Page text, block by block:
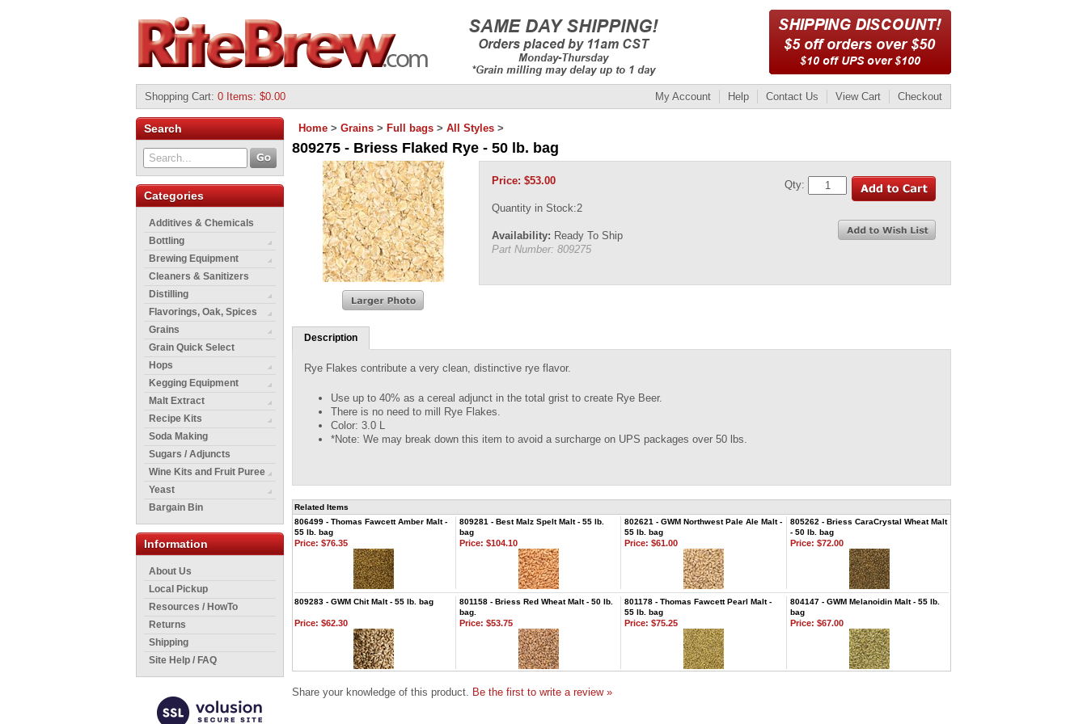
My Account Help Contact Us View Cart Checkout
Shopping Cart: 0 Items: $0.00
Search
Categories
Additives & Chemicals
Bottling
Brewing Equipment
Cleaners & Sanitizers
Distilling
Flavorings, Oak, Spices
Grains
Grain Quick Select
Hops
Kegging Equipment
Malt Extract
Recipe Kits
Soda Making
Sugars / Adjuncts
Wine Kits and Fruit Puree
Yeast
Bargain Bin
Information
About Us
Local Pickup
Resources / HowTo
Returns
Shipping
Site Help / FAQ
Home > Grains > Full bags > All Styles >
809275 - Briess Flaked Rye - 50 lb. bag
Price: $53.00
Quantity in Stock:2
Availability: Ready To Ship
Part Number: 809275
Qty:
Description
Rye Flakes contribute a very clean, distinctive rye flavor.
Use up to 40% as a cereal adjunct in the total grist to create Rye Beer.
There is no need to mill Rye Flakes.
Color: 3.0 L
*Note: We may break down this item to avoid a surcharge on UPS packages over 50 lbs.
Related Items
806499 - Thomas Fawcett Amber Malt -
55 lb. bag
809281 - Best Malz Spelt Malt - 55 lb.
bag
802621 - GWM Northwest Pale Ale Malt -
55 lb. bag
805262 - Briess CaraCrystal Wheat Malt
- 50 lb. bag
Price: $76.35 Price: $104.10 Price: $61.00 Price: $72.00
809283 - GWM Chit Malt - 55 lb. bag
801158 - Briess Red Wheat Malt - 50 lb.
bag.
801178 - Thomas Fawcett Pearl Malt -
55 lb. bag
804147 - GWM Melanoidin Malt - 55 lb.
bag
Price: $62.30 Price: $53.75 Price: $75.25 Price: $67.00
Share your knowledge of this product. Be the first to write a review »